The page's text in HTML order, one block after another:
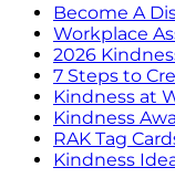
Become A
Workplace
2026
7 Steps to
Kindness at
Kindness
RAK Tag
Kindness